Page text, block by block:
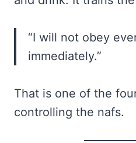
“I will not obey
immediately.”
That is one of the
controlling the nafs.